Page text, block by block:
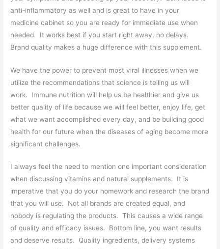
anti-inflammatory as well and is great to have in your
medicine cabinet so you are ready for immediate use when
needed. It works best if you start right away, no delays.
Brand quality makes a huge difference with this supplement.
We have the power to prevent most viral illnesses when we
utilize the recommendations that science is telling us will
work. Immune nutrition will help us be healthier and give us
better quality of life because we will feel better, enjoy life, get
what we want accomplished every day, and be building good
health for our future when the diseases of aging become more
significant challenges.
I always feel the need to mention one important consideration
when discussing vitamins and natural supplements. It is
imperative that you do your homework and research the brand
that you will use. Not all brands are created equal, and
nobody is regulating the products. This causes a wide range
of quality and efficacy issues. Bottom line, you want results
and deserve results. Quality ingredients, delivery systems